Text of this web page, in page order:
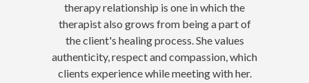
therapy relationship is one in which the
therapist also grows from being a part of
the client's healing process. She values
authenticity, respect and compassion, which
clients experience while meeting with her.